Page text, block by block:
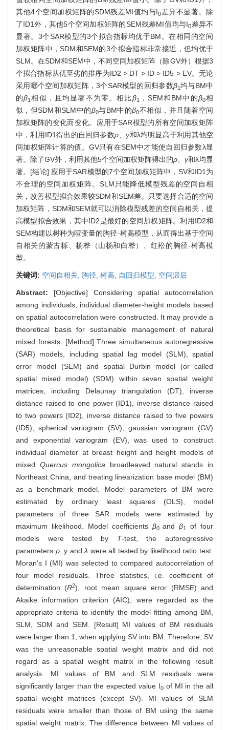
其他4个空间加权矩阵的SDM残差MI值均与I0差异不显著。除
了ID1外，其他5个空间加权矩阵的SEM残差MI值均与I0差异不
显著。3个SAR模型的3个拟合指标均优于BM。在相同的空间
加权矩阵中，SDM和SEM的3个拟合指标非常接近，但均优于
SLM。在SDM和SEM中，不同空间加权矩阵（除GV外）根据3
个拟合指标从优至劣的排序为ID2 > DT > ID > ID5 > EV。无论
采用哪个空间加权矩阵，3个SAR模型的回归参数β1均与BM中
的β1 相似，且均显著不为零。相比β1 ，SEM和BM中的β0相
似，但SDM和SLM中的β0与BM中的β0不相似，并且随着空间
加权矩阵的变化而变化。应用于SAR模型的所有空间加权矩阵
中，利用ID1得出的自回归参数ρ、γ和λ均明显高于利用其他空
间加权矩阵计算的值。GV只有在SEM中才能使自回归参数λ显
著。除了GV外，利用其他5个空间加权矩阵得出的ρ γ和λ均显
著。[结论] 应用于SAR模型的7个空间加权矩阵中，SV和ID1为
不合理的空间加权矩阵。SLM只能降低模型残差的空间自相
关，改善模型拟合效果较SDM和SEM差。只要选择合适的空间
加权矩阵，SDM和SEM就可以消除模型残差的空间自相关，提
高模型拟合效果，其中ID2是最好的空间加权矩阵。利用ID2和
SEM构建以树种为哑变量的胸径-树高模型，从而得出基于空间
自相关的蒙古栎、杨桦（山杨和白桦）、红松的胸径-树高模
型。
关键词: 空间自相关, 胸径, 树高, 自回归模型, 空间滞后
Abstract: [Objective] Considering spatial autocorrelation
among individuals, individual diameter-height models based
on spatial autocorrelation were constructed. It may provide a
theoretical basis for sustainable management of natural
mixed forests. [Method] Three simultaneous autoregressive
(SAR) models, including spatial lag model (SLM), spatial
error model (SEM) and spatial Durbin model (or called
spatial mixed model) (SDM) within seven spatial weight
matrices, including Delaunay triangulation (DT), inverse
distance raised to one power (ID1), inverse distance raised
to two powers (ID2), inverse distance raised to five powers
(ID5), spherical variogram (SV), gaussian variogram (GV)
and exponential variogram (EV), was used to construct
individual diameter at breast height and height models of
mixed Quercus mongolica broadleaved natural stands in
Northeast China, and treating linearization base model (BM)
as a benchmark model. Model parameters of BM were
estimated by ordinary least squares (OLS), model
parameters of three SAR models were estimated by
maximum likelihood. Model coefficients β0andβ1
of four
models were tested by T-test, the autoregressive
parameters ρ,γandλ were all tested by likelihood ratio test.
Moran's I (MI) was selected to compared autocorrelation of
four model residuals. Three statistics, i.e. coefficient of
determination (R2), root mean square error (RMSE) and
Akaike information criterion (AIC), were regarded as the
appropriate criteria to identify the model fitting among BM,
SLM, SDM and SEM. [Result] MI values of BM residuals
were larger than 1, when applying SV into BM. Therefore, SV
was the unreasonable spatial weight matrix and did not
regard as a spatial weight matrix in the following result
analysis. MI values of BM and SLM residuals were
significantly larger than the expected value I0of MI in the all
spatial weight matrices (except SV). MI values of SLM
residuals were smaller than those of BM using the same
spatial weight matrix. The difference between MI values of